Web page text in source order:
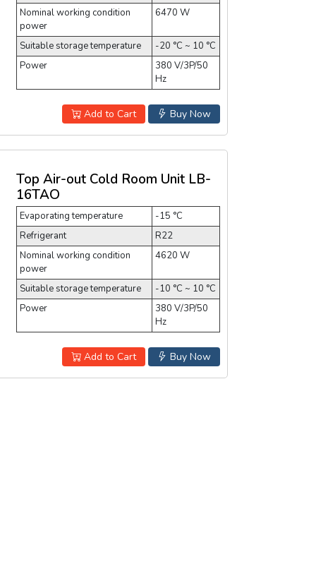
Nominal working condition
power
6470 W
Suitable storage temperature
-20 °C ~ 10 °C
Power
380 V/3P/50
Hz
Buy Now
Add to Cart
Top Air-out Cold Room Unit LB-
16TAO
Evaporating temperature
-15 °C
Refrigerant
R22
Nominal working condition
power
4620 W
Suitable storage temperature
-10 °C ~ 10 °C
Power
380 V/3P/50
Hz
Buy Now
Add to Cart